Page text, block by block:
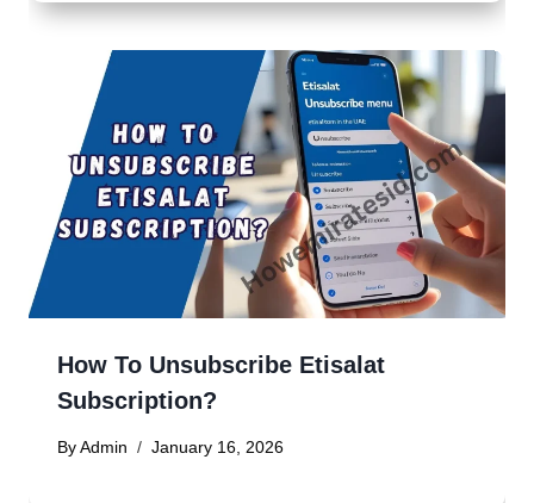
How To Unsubscribe Etisalat
Subscription?
By Admin January 16, 2026